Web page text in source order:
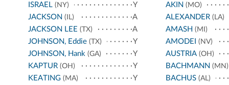
ISRAEL (NY)
Y
JACKSON (IL)
A
JACKSON LEE (TX)
A
JOHNSON, Eddie (TX)
Y
JOHNSON, Hank (GA)
Y
KAPTUR (OH)
Y
KEATING (MA)
Y
AKIN (MO)
ALEXANDER(LA)
AMASH (MI)
AMODEI (NV)
AUSTRIA(OH)
BACHMANN (MN)
BACHUS(AL)